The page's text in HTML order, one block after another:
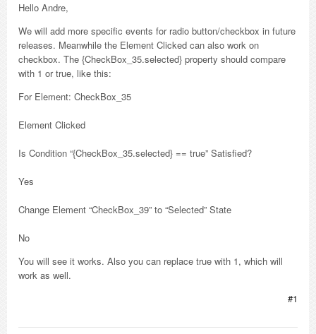
Hello Andre,
We will add more specific events for radio button/checkbox in future
releases. Meanwhile the Element Clicked can also work on
checkbox. The {CheckBox_35.selected} property should compare
with 1 or true, like this:
For Element: CheckBox_35
Element Clicked
Is Condition “{CheckBox_35.selected} == true” Satisfied?
Yes
Change Element “CheckBox_39” to “Selected” State
No
You will see it works. Also you can replace true with 1, which will
work as well.
#1